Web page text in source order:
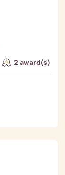
2 award(s)